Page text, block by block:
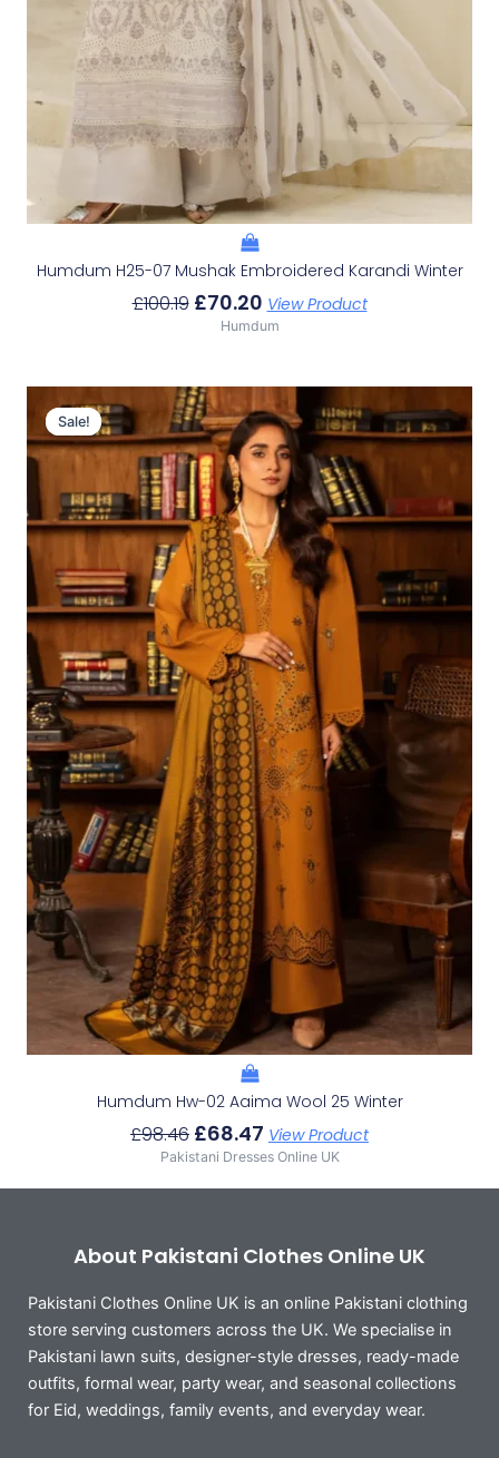
Humdum H25-07 Mushak Embroidered Karandi Winter
£100.19 £70.20 View Product
Humdum
Sale!
Sale!
Humdum Hw-02 Aaima Wool 25 Winter
£98.46
Original
Price
Was:
£98.46.
£68.47
Current
Price
Is:
£68.47.
View Product
Pakistani Dresses Online UK
About Pakistani Clothes Online UK
Pakistani Clothes Online UK is an online Pakistani clothing
store serving customers across the UK. We specialise in
Pakistani lawn suits, designer-style dresses, ready-made
outfits, formal wear, party wear, and seasonal collections
for Eid, weddings, family events, and everyday wear.